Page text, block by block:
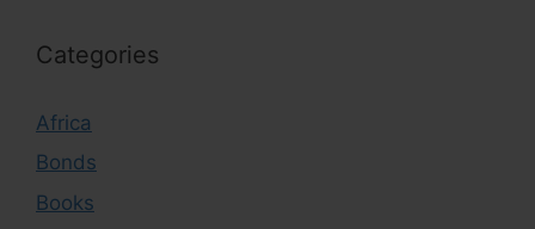
Categories
Africa
Bonds
Books